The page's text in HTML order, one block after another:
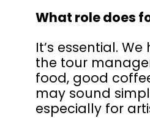
What role does
It’s essential.
the tour
food, good
may sound
especially for